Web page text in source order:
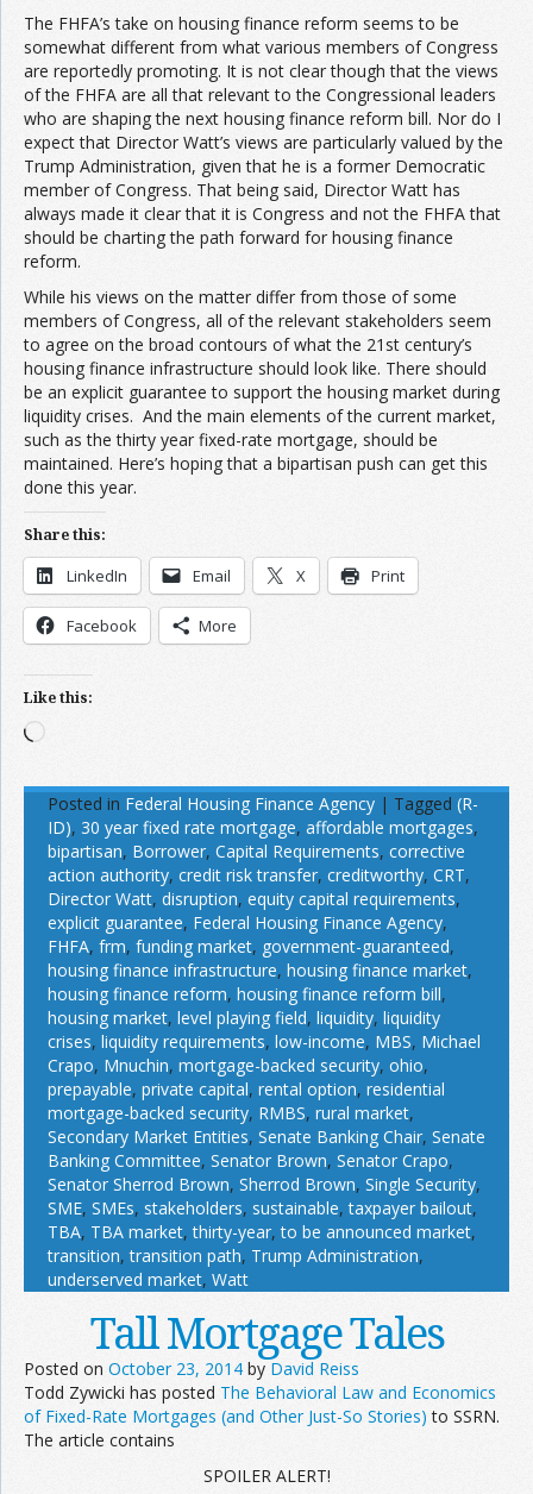
The FHFA’s take on housing finance reform seems to be
somewhat different from what various members of Congress
are reportedly promoting. It is not clear though that the views
of the FHFA are all that relevant to the Congressional leaders
who are shaping the next housing finance reform bill. Nor do I
expect that Director Watt’s views are particularly valued by the
Trump Administration, given that he is a former Democratic
member of Congress. That being said, Director Watt has
always made it clear that it is Congress and not the FHFA that
should be charting the path forward for housing finance
reform.
While his views on the matter differ from those of some
members of Congress, all of the relevant stakeholders seem
to agree on the broad contours of what the 21st century’s
housing finance infrastructure should look like. There should
be an explicit guarantee to support the housing market during
liquidity crises. And the main elements of the current market,
such as the thirty year fixed-rate mortgage, should be
maintained. Here’s hoping that a bipartisan push can get this
done this year.
Share this:
LinkedIn Email X Print
Facebook More
Like this:
Loading…
Posted in Federal Housing Finance Agency | Tagged (R-
ID), 30 year fixed rate mortgage, affordable mortgages,
bipartisan, Borrower, Capital Requirements, corrective
action authority, credit risk transfer, creditworthy, CRT,
Director Watt, disruption, equity capital requirements,
explicit guarantee, Federal Housing Finance Agency,
FHFA, frm, funding market, government-guaranteed,
housing finance infrastructure, housing finance market,
housing finance reform, housing finance reform bill,
housing market, level playing field, liquidity, liquidity
crises, liquidity requirements, low-income, MBS, Michael
Crapo, Mnuchin, mortgage-backed security, ohio,
prepayable, private capital, rental option, residential
mortgage-backed security, RMBS, rural market,
Secondary Market Entities, Senate Banking Chair, Senate
Banking Committee, Senator Brown, Senator Crapo,
Senator Sherrod Brown, Sherrod Brown, Single Security,
SME, SMEs, stakeholders, sustainable,taxpayer bailout,
TBA, TBA market,thirty-year,to be announced market,
transition,transition path, Trump Administration,
underserved market, Watt
Tall Mortgage Tales
Posted on October 23, 2014 by David Reiss
Todd Zywicki has posted The Behavioral Law and Economics
of Fixed-Rate Mortgages (and Other Just-So Stories) to SSRN.
The article contains
SPOILER ALERT!